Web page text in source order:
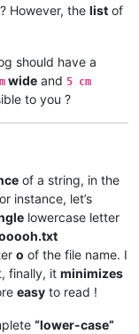
? However, the list of
should have a
wide and 5 cm
to you ?
of a string, in the
instance, let’s
lowercase letter
o of the file name. I
finally, it minimizes
easy to read !
“lower-case”